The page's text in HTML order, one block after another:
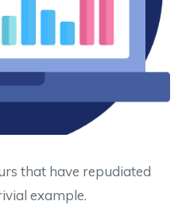
that have repudiated
example.